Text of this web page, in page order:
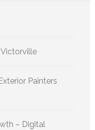
Painters
– Digital